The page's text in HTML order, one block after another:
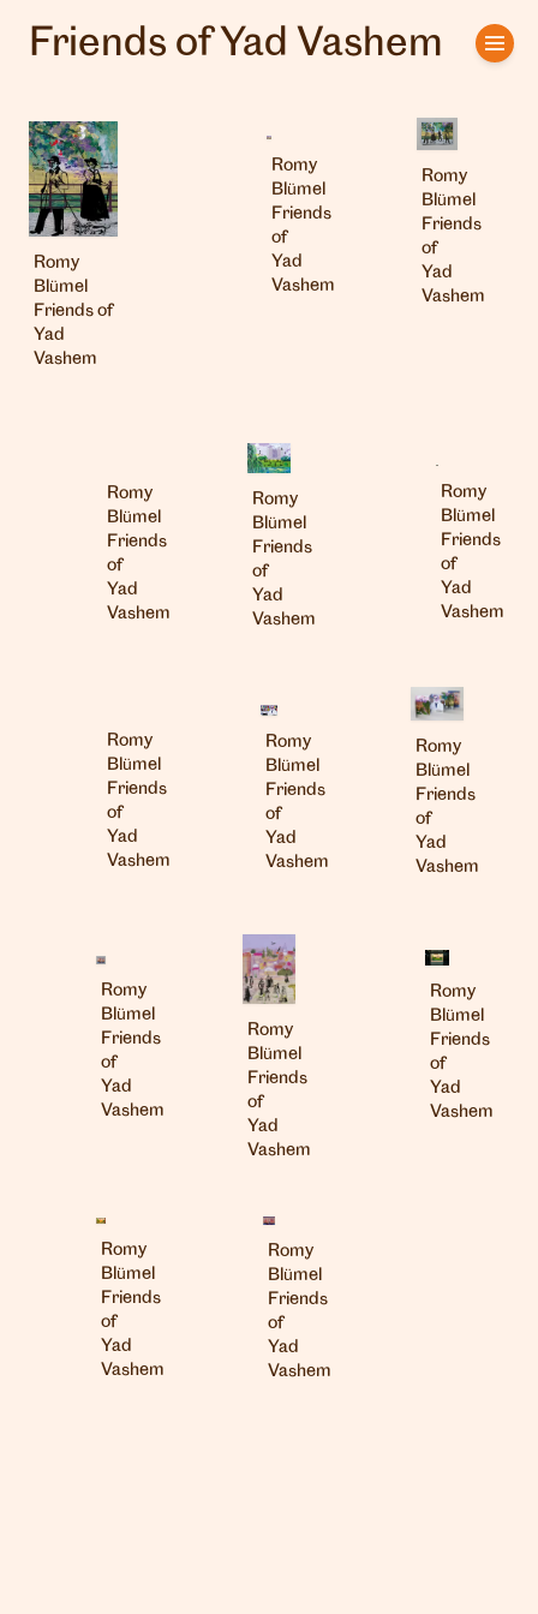
Home
Artists
Clients
About us
Interviews
London
info@heartagency.com
+44 (0)20 7254 5558
New York
nyc@heartagency.com
Friends of Yad Vashem
Romy
Blümel
Friends of
Yad
Vashem
Romy
Blümel
Friends
of
Yad
Vashem
Romy
Blümel
Friends
of
Yad
Vashem
Romy
Blümel
Friends
of
Yad
Vashem
Romy
Blümel
Friends
of
Yad
Vashem
Romy
Blümel
Friends
of
Yad
Vashem
Romy
Blümel
Friends
of
Yad
Vashem
Romy
Blümel
Friends
of
Yad
Vashem
Romy
Blümel
Friends
of
Yad
Vashem
Romy
Blümel
Friends
of
Yad
Vashem
Romy
Blümel
Friends
of
Yad
Vashem
Romy
Blümel
Friends
of
Yad
Vashem
Romy
Blümel
Friends
of
Yad
Vashem
Romy
Blümel
Friends
of
Yad
Vashem